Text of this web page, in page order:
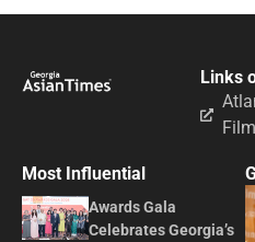
Links
Most Influential
Awards Gala
Celebrates Georgia’s